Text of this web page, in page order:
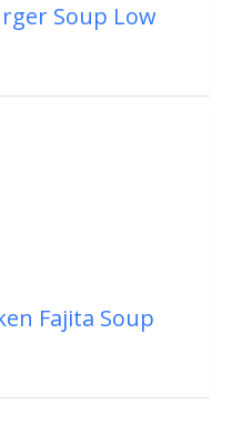
Soup Low
Fajita Soup